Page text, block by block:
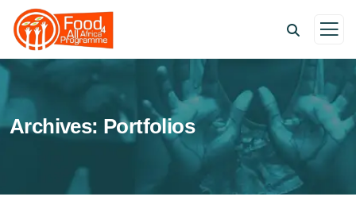
Archives: Portfolios